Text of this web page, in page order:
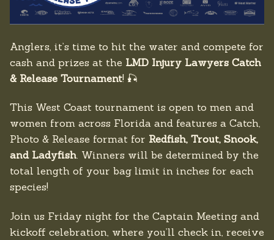
Anglers, it’s time to hit the water and compete for
cash and prizes at the LMD Injury Lawyers Catch
& Release Tournament! 🎣
This West Coast tournament is open to men and
women from across Florida and features a Catch,
Photo & Release format for Redfish, Trout, Snook,
and Ladyfish. Winners will be determined by the
total length of your bag limit in inches for each
species!
Join us Friday night for the Captain Meeting and
kickoff celebration, where you’ll check in, receive